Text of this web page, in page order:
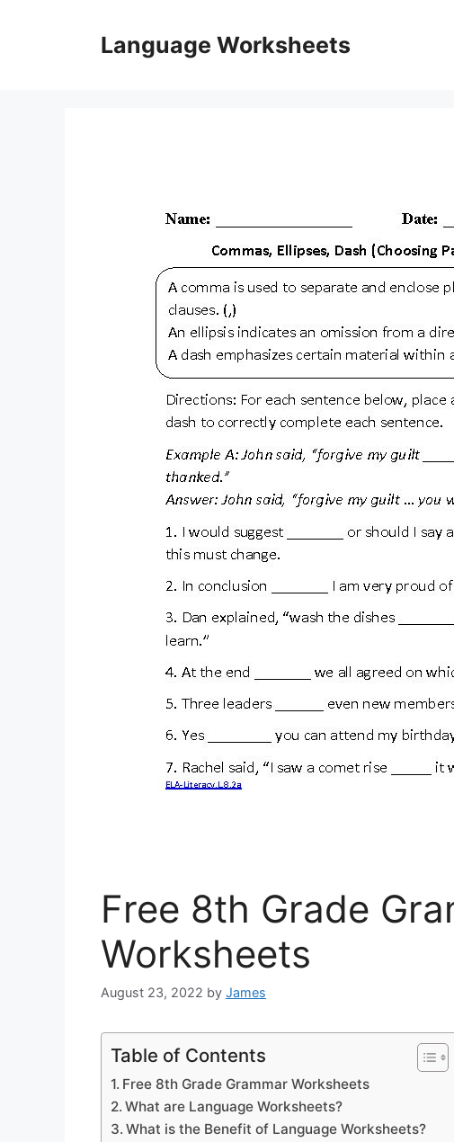
Language Worksheets
Free 8th Grade
Worksheets
August 23, 2022 by James
Table of Contents
Free 8th Grade Grammar Worksheets
What are Language Worksheets?
What is the Benefit of Language Worksheets?